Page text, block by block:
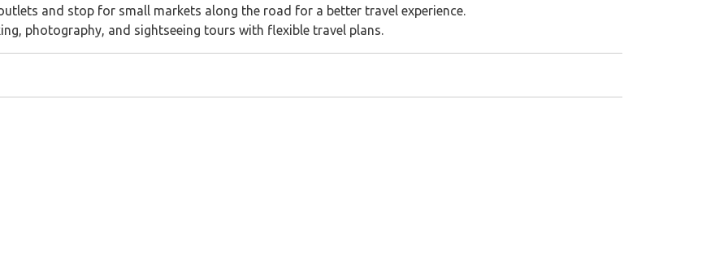
and stop for small markets along the road for a better travel experience.
photography, and sightseeing tours with flexible travel plans.